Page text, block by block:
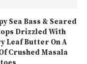
Sea Bass & Seared
Drizzled With
Leaf Butter On A
Crushed Masala